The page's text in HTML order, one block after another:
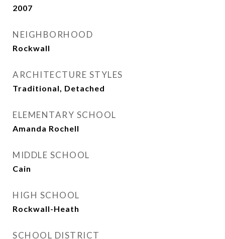
2007
NEIGHBORHOOD
Rockwall
ARCHITECTURE STYLES
Traditional, Detached
ELEMENTARY SCHOOL
Amanda Rochell
MIDDLE SCHOOL
Cain
HIGH SCHOOL
Rockwall-Heath
SCHOOL DISTRICT